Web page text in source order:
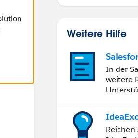
delete, after insert, after
Weitere Hilfe
In der
weitere
Reichen